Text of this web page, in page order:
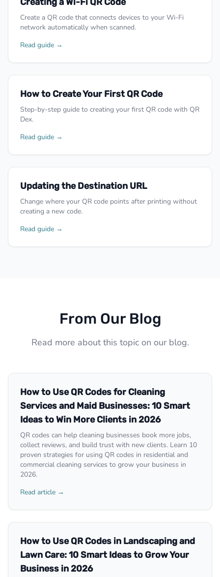
Create a QR code that connects devices to your Wi-Fi
network automatically when scanned.
Read guide →
How to Create Your First QR Code
Step-by-step guide to creating your first QR code with QR
Dex.
Read guide →
Updating the Destination URL
Change where your QR code points after printing without
creating a new code.
Read guide →
From Our Blog
Read more about this topic on our blog.
How to Use QR Codes for Cleaning
Services and Maid Businesses: 10 Smart
Ideas to Win More Clients in 2026
QR codes can help cleaning businesses book more jobs,
collect reviews, and build trust with new clients. Learn 10
proven strategies for using QR codes in residential and
commercial cleaning services to grow your business in
2026.
Read article →
How to Use QR Codes in Landscaping and
Lawn Care: 10 Smart Ideas to Grow Your
Business in 2026